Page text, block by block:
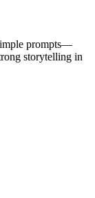
prompts—
storytelling in